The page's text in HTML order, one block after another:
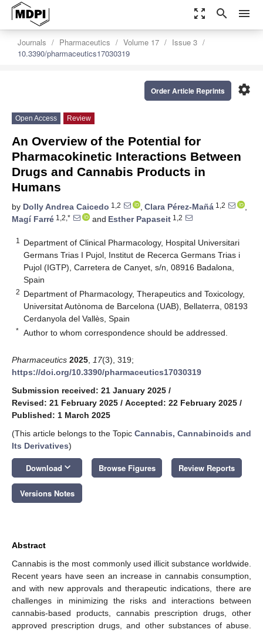
zoom_out_map search menu
Journals Pharmaceutics Volume 17
Issue 3
10.3390/pharmaceutics17030319
settings
Order Article Reprints
Open Access Review
An Overview of the Potential for
Pharmacokinetic Interactions Between
Drugs and Cannabis Products in
Humans
by Dolly Andrea Caicedo 1,2 , Clara Pérez-Mañá 1,2
,
Magí Farré 1,2,* and Esther Papaseit 1,2
1
Department of Clinical Pharmacology, Hospital Universitari
Germans Trias I Pujol, Institut de Recerca Germans Trias i
Pujol (IGTP), Carretera de Canyet, s/n, 08916 Badalona,
Spain
2 Department of Pharmacology, Therapeutics and Toxicology,
Universitat Autònoma de Barcelona (UAB), Bellaterra, 08193
Cerdanyola del Vallès, Spain
* Author to whom correspondence should be addressed.
Pharmaceutics 2025 17(3), 319;
https://doi.org/10.3390/pharmaceutics17030319
Submission received: 21 January 2025 /
Revised: 21 February 2025 / Accepted: 22 February 2025 /
Published: 1 March 2025
(This article belongs to the Topic Cannabis, Cannabinoids and
Its Derivatives)
Download keyboard_arrow_down Browse Figures Review Reports
Versions Notes
Abstract
Cannabis is the most commonly used illicit substance worldwide.
Recent years have seen an increase in cannabis consumption,
and with new approvals and therapeutic indications, there are
challenges in minimizing the risks and interactions between
cannabis-based products, cannabis prescription drugs, other
approved prescription drugs, and other substances of abuse.